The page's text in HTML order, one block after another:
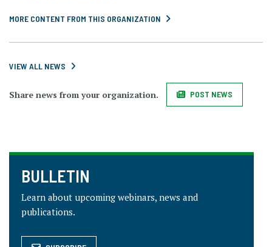
MORE CONTENT FROM THIS ORGANIZATION
VIEW ALL NEWS
Share news from your organization. POST NEWS
BULLETIN
Learn about upcoming webinars, news and
publications.